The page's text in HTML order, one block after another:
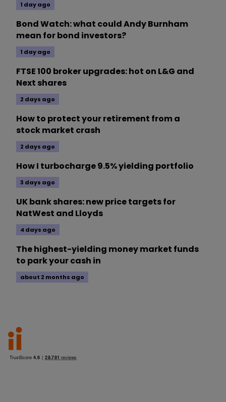
1 day ago
Bond Watch: what could Andy Burnham
mean for bond investors?
1 day ago
FTSE 100 broker upgrades: hot on L&G and
Next shares
2 days ago
How to protect your retirement from a
stock market crash
2 days ago
How I turbocharge 9.5% yielding portfolio
3 days ago
UK bank shares: new price targets for
NatWest and Lloyds
4 days ago
The highest-yielding money market funds
to park your cash in
about 2 months ago